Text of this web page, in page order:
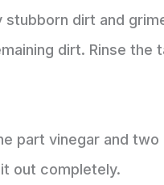
dirt and
dirt. Rinse the
part vinegar and
out completely.